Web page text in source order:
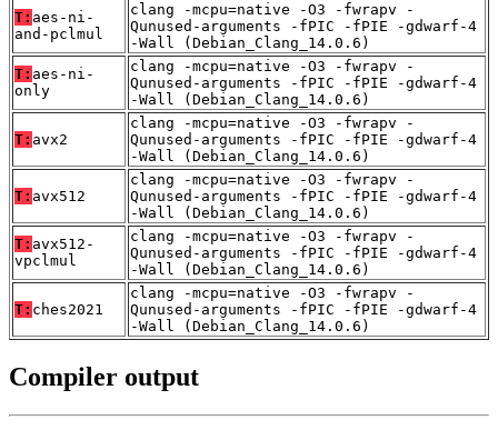
T: aes-ni-
and-pclmul
clang -mcpu=native -O3 -fwrapv -
Qunused-arguments -fPIC -fPIE -gdwarf-4
-Wall (Debian_Clang_14.0.6)
T: aes-ni-
only
clang -mcpu=native -O3 -fwrapv -
Qunused-arguments -fPIC -fPIE -gdwarf-4
-Wall (Debian_Clang_14.0.6)
T: avx2
clang -mcpu=native -O3 -fwrapv -
Qunused-arguments -fPIC -fPIE -gdwarf-4
-Wall (Debian_Clang_14.0.6)
T: avx512
clang -mcpu=native -O3 -fwrapv -
Qunused-arguments -fPIC -fPIE -gdwarf-4
-Wall (Debian_Clang_14.0.6)
T: avx512-
vpclmul
clang -mcpu=native -O3 -fwrapv -
Qunused-arguments -fPIC -fPIE -gdwarf-4
-Wall (Debian_Clang_14.0.6)
T: ches2021
clang -mcpu=native -O3 -fwrapv -
Qunused-arguments -fPIC -fPIE -gdwarf-4
-Wall (Debian_Clang_14.0.6)
Compiler output